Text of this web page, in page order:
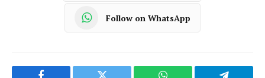
Follow on WhatsApp